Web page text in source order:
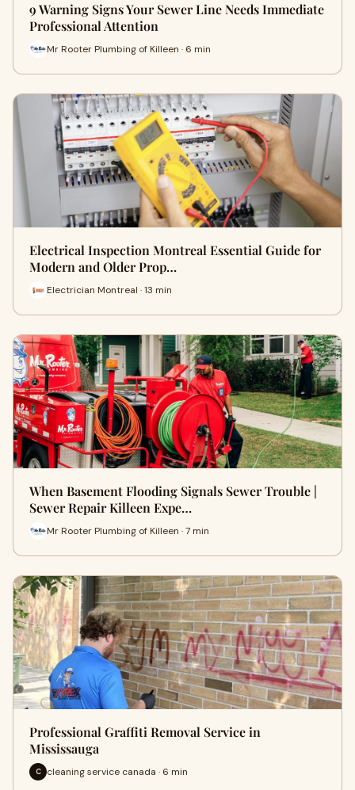
9 Warning Signs Your Sewer Line Needs Immediate
Professional Attention
Mr Rooter Plumbing of Killeen · 6 min
Electrical Inspection Montreal Essential Guide for
Modern and Older Prop…
Electrician Montreal · 13 min
When Basement Flooding Signals Sewer Trouble |
Sewer Repair Killeen Expe…
Mr Rooter Plumbing of Killeen · 7 min
Professional Graffiti Removal Service in
Mississauga
C cleaning service canada · 6 min